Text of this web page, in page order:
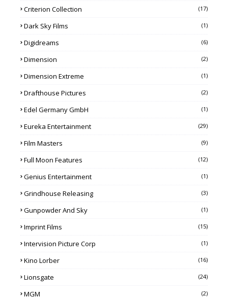
Criterion Collection (17)
Dark Sky Films (1)
Digidreams (6)
Dimension (2)
Dimension Extreme (1)
Drafthouse Pictures (2)
Edel Germany GmbH (1)
Eureka Entertainment (29)
Film Masters (9)
Full Moon Features (12)
Genius Entertainment (1)
Grindhouse Releasing (3)
Gunpowder And Sky (1)
Imprint Films (15)
Intervision Picture Corp (1)
Kino Lorber (16)
Lionsgate (24)
MGM (2)